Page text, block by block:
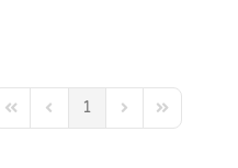
First PagePrevious Page
1 Next PageLast Page